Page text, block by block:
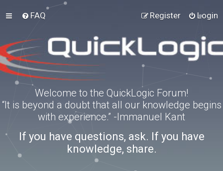
FAQ Login
Register
Welcome to the QuickLogic Forum!
“It is beyond a doubt that all our knowledge begins
with experience.” -Immanuel Kant
If you have questions, ask. If you have
knowledge, share.